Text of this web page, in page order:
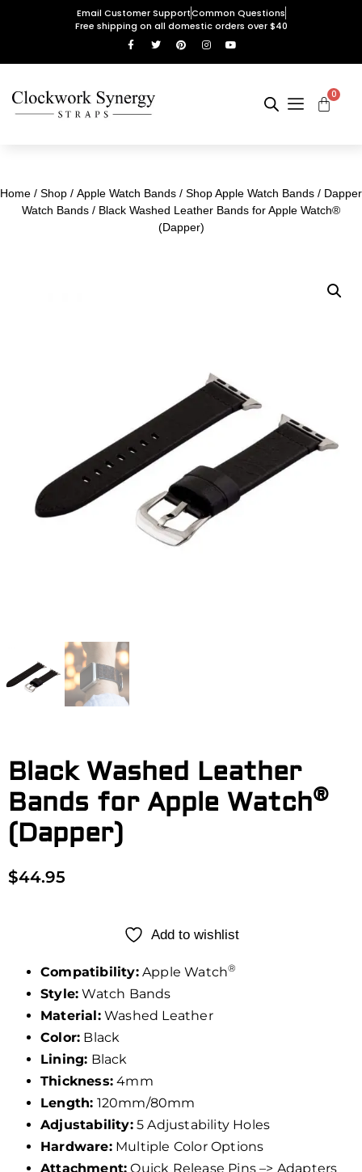
Email Customer SupportCommon Questions
Free shipping on all domestic orders over $40
0
Home / Shop / Apple Watch Bands / Shop Apple Watch Bands / Dapper
Watch Bands / Black Washed Leather Bands for Apple Watch®
(Dapper)
Black Washed Leather
Bands for Apple Watch®
(Dapper)
$44.95
Add to wishlist
Compatibility:Apple Watch®
Style: Watch Bands
Material:Washed Leather
Color: Black
Lining: Black
Thickness: 4mm
Length: 120mm/80mm
Adjustability:5 Adjustability Holes
Hardware:Multiple Color Options
Attachment: Quick Release Pins –> Adapters